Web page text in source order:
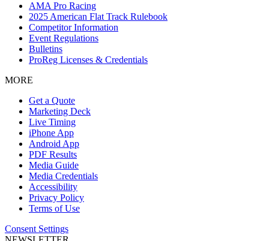
AMA Pro Racing
2025 American Flat Track Rulebook
Competitor Information
Event Regulations
Bulletins
ProReg Licenses & Credentials
MORE
Get a Quote
Marketing Deck
Live Timing
iPhone App
Android App
PDF Results
Media Guide
Media Credentials
Accessibility
Privacy Policy
Terms of Use
Consent Settings